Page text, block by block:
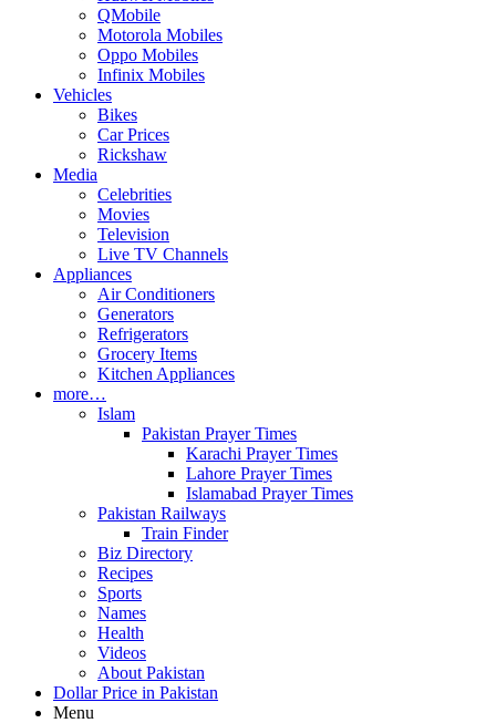
QMobile
Motorola Mobiles
Oppo Mobiles
Infinix Mobiles
Vehicles
Bikes
Car Prices
Rickshaw
Media
Celebrities
Movies
Television
Live TV Channels
Appliances
Air Conditioners
Generators
Refrigerators
Grocery Items
Kitchen Appliances
more…
Islam
Pakistan Prayer Times
Karachi Prayer Times
Lahore Prayer Times
Islamabad Prayer Times
Pakistan Railways
Train Finder
Biz Directory
Recipes
Sports
Names
Health
Videos
About Pakistan
Dollar Price in Pakistan
Menu